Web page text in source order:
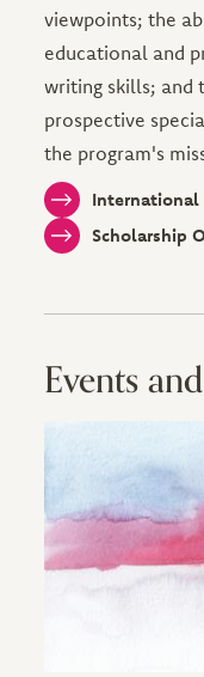
viewpoints; the
educational and
writing skills; and
prospective
the program's
International
Scholarship
Events